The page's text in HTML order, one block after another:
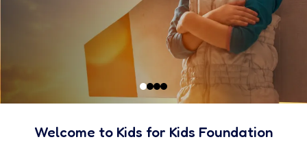
Welcome to Kids for Kids Foundation